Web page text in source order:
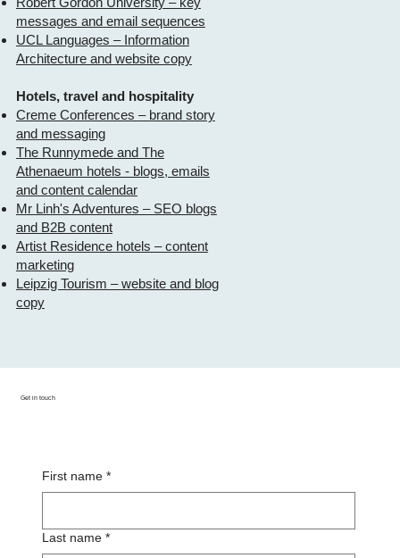
messages and email sequences
UCL Languages – Information
Architecture and website copy
Hotels, travel and hospitality
Creme Conferences – brand story
and messaging
The Runnymede and The
Athenaeum hotels - blogs, emails
and content calendar
Mr Linh's Adventures – SEO blogs
and B2B content
Artist Residence hotels – content
marketing
Leipzig Tourism – website and blog
copy
First name *
Last name *
Get in touch